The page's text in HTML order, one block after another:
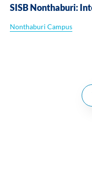
SISB Nonthaburi:
Nonthaburi Campus